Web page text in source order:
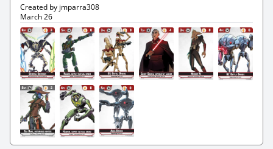
Created by jmparra308
March 26